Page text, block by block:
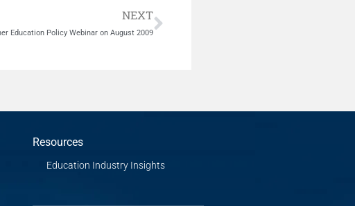
NEXT
Education Policy Webinar on August 2009
Next
Resources
Education Industry Insights